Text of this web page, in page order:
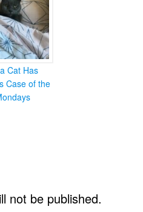
Cat Has
Case of the
not be published.